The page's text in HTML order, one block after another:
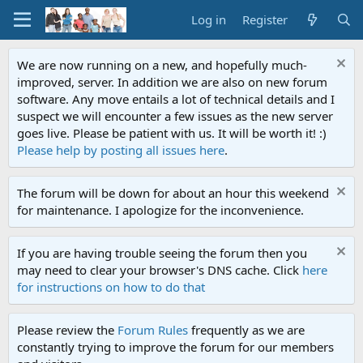
Log in Register
We are now running on a new, and hopefully much-
improved, server. In addition we are also on new forum
software. Any move entails a lot of technical details and I
suspect we will encounter a few issues as the new server
goes live. Please be patient with us. It will be worth it! :)
Please help by posting all issues here.
The forum will be down for about an hour this weekend
for maintenance. I apologize for the inconvenience.
If you are having trouble seeing the forum then you
may need to clear your browser's DNS cache. Click here
for instructions on how to do that
Please review the Forum Rules frequently as we are
constantly trying to improve the forum for our members